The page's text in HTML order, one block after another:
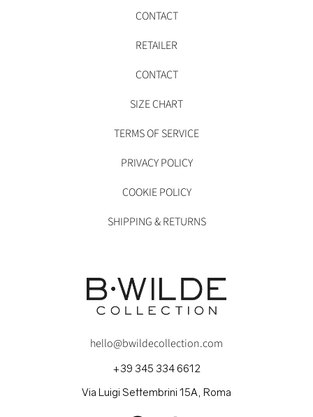
CONTACT
RETAILER
CONTACT
SIZE CHART
TERMS OF SERVICE
PRIVACY POLICY
COOKIE POLICY
SHIPPING & RETURNS
hello@bwildecollection.com
+39 345 334 6612
Via Luigi Settembrini 15A, Roma